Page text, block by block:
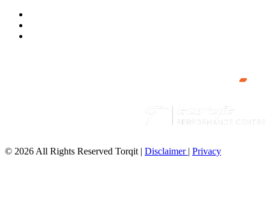
© 2026 All Rights Reserved Torqit Disclaimer Privacy